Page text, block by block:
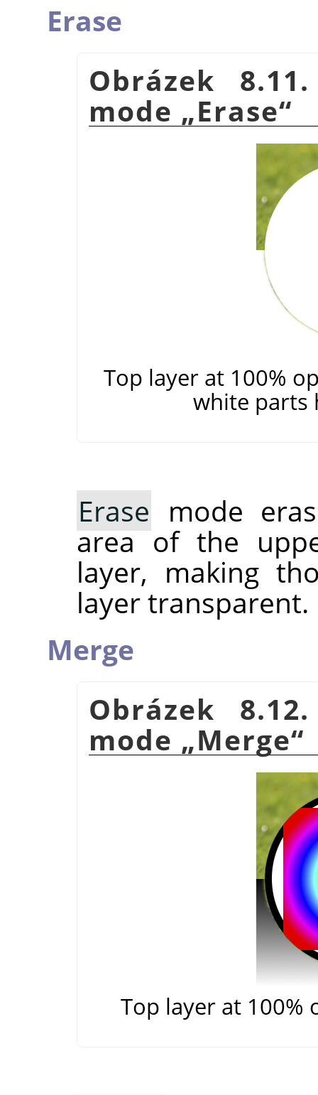
Erase
Obrázek
mode „Erase“
Top layer at 100%
white parts
Erase mode
area of the
layer, making
layer transparent.
Merge
Obrázek
mode „Merge“
Top layer at 100%